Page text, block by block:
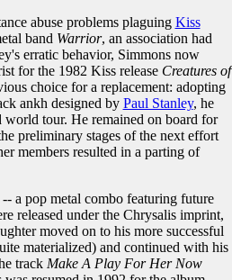
abuse problems plaguing Kiss
band Warrior, an association had
erratic behavior, Simmons now
for the 1982 Kiss release Creatures of
choice for a replacement: adopting
ankh designed by Paul Stanley, he
world tour. He remained on board for
preliminary stages of the next effort
members resulted in a parting of
-- a pop metal combo featuring future
released under the Chrysalis imprint,
moved on to his more successful
materialized) and continued with his
track Make A Play For Her Now